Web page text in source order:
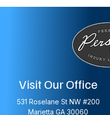
Visit Our Office
531 Roselane St NW #200
Marietta GA 30060